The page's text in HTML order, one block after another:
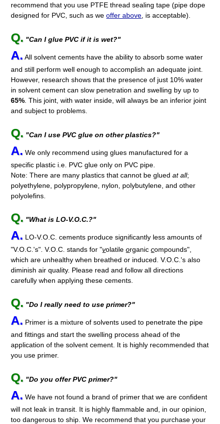
recommend that you use PTFE thread sealing tape (pipe dope
designed for PVC, such as weoffer above , is acceptable).
Q. "Can I glue PVC if it is wet?"
A. All solvent cements have the ability to absorb some water
and still perform well enough to accomplish an adequate joint.
However, research shows that the presence of just 10% water
in solvent cement can slow penetration and swelling by up to
65% . This joint, with water inside, will always be an inferior joint
and subject to problems.
Q. "Can I use PVC glue on other plastics?"
A. We only recommend using glues manufactured for a
specific plastic i.e. PVC glue only on PVC pipe.
Note: There are many plastics that cannot be gluedat all;
polyethylene, polypropylene, nylon, polybutylene, and other
polyolefins.
Q. "What is LO-V.O.C.?"
A. LO-V.O.C. cements produce significantly less amounts of
"V.O.C.'s". V.O.C. stands for "volatileorganiccompounds",
which are unhealthy when breathed or induced. V.O.C.'s also
diminish air quality. Please read and follow all directions
carefully when applying these cements.
Q. "Do I really need to use primer?"
A. Primer is a mixture of solvents used to penetrate the pipe
and fittings and start the swelling process ahead of the
application of the solvent cement. It is highly recommended that
you use primer.
Q. "Do you offer PVC primer?"
A. We have not found a brand of primer that we are confident
will not leak in transit. It is highly flammable and, in our opinion,
too dangerous to ship. We recommend that you purchase your